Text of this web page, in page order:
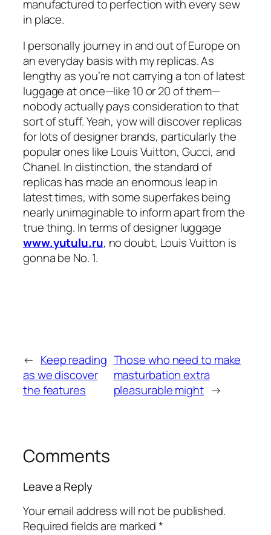
manufactured to perfection with every sew
in place.
I personally journey in and out of Europe on
an everyday basis with my replicas. As
lengthy as you’re not carrying a ton of latest
luggage at once—like 10 or 20 of them—
nobody actually pays consideration to that
sort of stuff. Yeah, yow will discover replicas
for lots of designer brands, particularly the
popular ones like Louis Vuitton, Gucci, and
Chanel. In distinction, the standard of
replicas has made an enormous leap in
latest times, with some superfakes being
nearly unimaginable to inform apart from the
true thing. In terms of designer luggage
www.yutulu.ru, no doubt, Louis Vuitton is
gonna be No. 1.
← Keep reading
as we discover
the features
Those who need to make
masturbation extra
pleasurable might →
Comments
Leave a Reply
Your email address will not be published.
Required fields are marked*